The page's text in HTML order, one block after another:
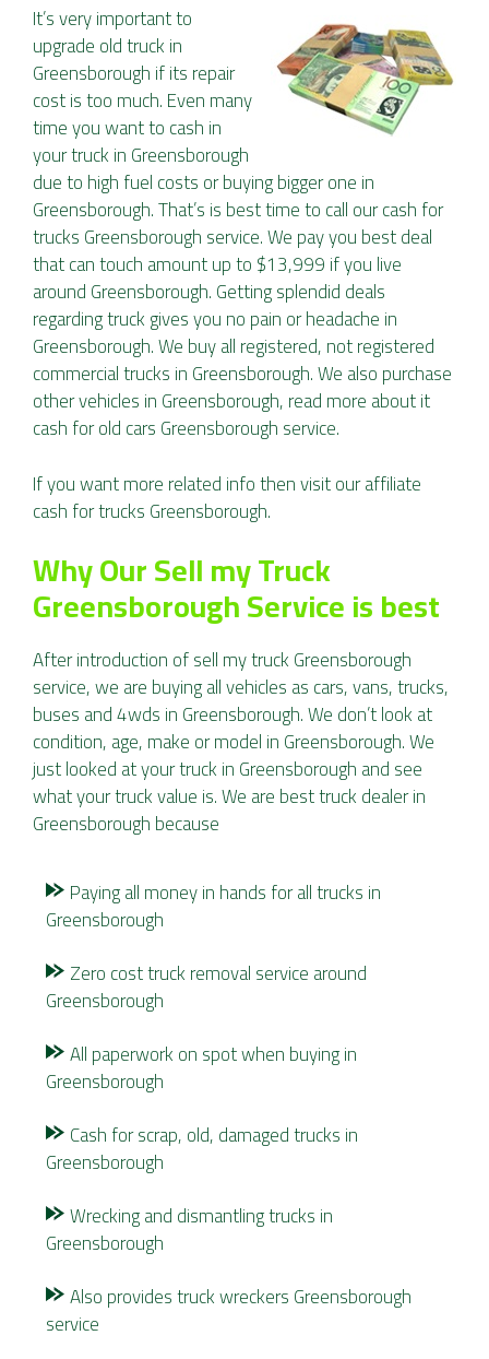
It’s very important to
upgrade old truck in
Greensborough if its repair
cost is too much. Even many
time you want to cash in
your truck in Greensborough
due to high fuel costs or buying bigger one in
Greensborough. That’s is best time to call our cash for
trucks Greensborough service. We pay you best deal
that can touch amount up to $13,999 if you live
around Greensborough. Getting splendid deals
regarding truck gives you no pain or headache in
Greensborough. We buy all registered, not registered
commercial trucks in Greensborough. We also purchase
other vehicles in Greensborough, read more about it
cash for old cars Greensboroughservice.
If you want more related info then visit our affiliate
cash for trucks Greensborough.
Why Our Sell my Truck
Greensborough Service is best
After introduction of sell my truck Greensborough
service, we are buying all vehicles as cars, vans, trucks,
buses and 4wds in Greensborough. We don’t look at
condition, age, make or model in Greensborough. We
just looked at your truck in Greensborough and see
what your truck value is. We are best truck dealer in
Greensborough because
Paying all money in hands for all trucks in
Greensborough
Zero cost truck removal service around
Greensborough
All paperwork on spot when buying in
Greensborough
Cash for scrap, old, damaged trucks in
Greensborough
Wrecking and dismantling trucks in
Greensborough
Also providestruck wreckers Greensborough
service